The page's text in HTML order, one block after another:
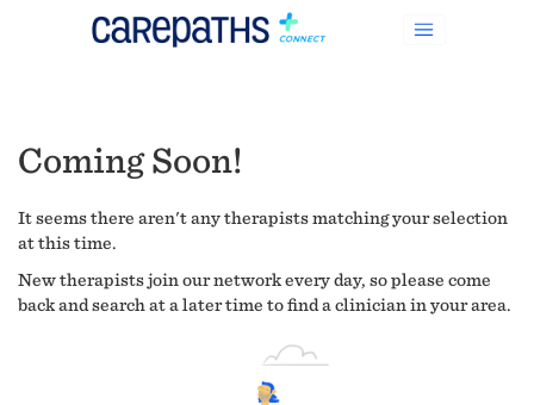
Coming Soon!
It seems there aren't any therapists matching your selection
at this time.
New therapists join our network every day, so please come
back and search at a later time to find a clinician in your area.